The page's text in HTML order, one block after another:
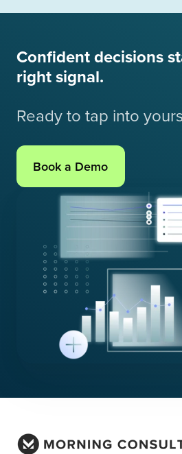
Confident decisions
right signal.
Ready to tap into
Book a Demo